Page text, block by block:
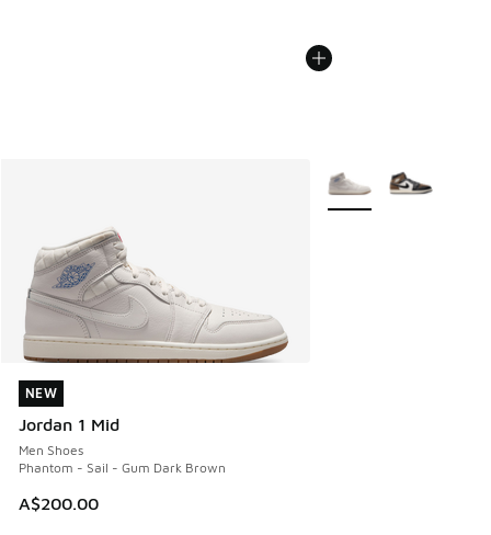
NEW
Jordan 1 Mid
Men Shoes
Phantom - Sail - Gum Dark Brown
A$200.00
NEW
More Colors Available